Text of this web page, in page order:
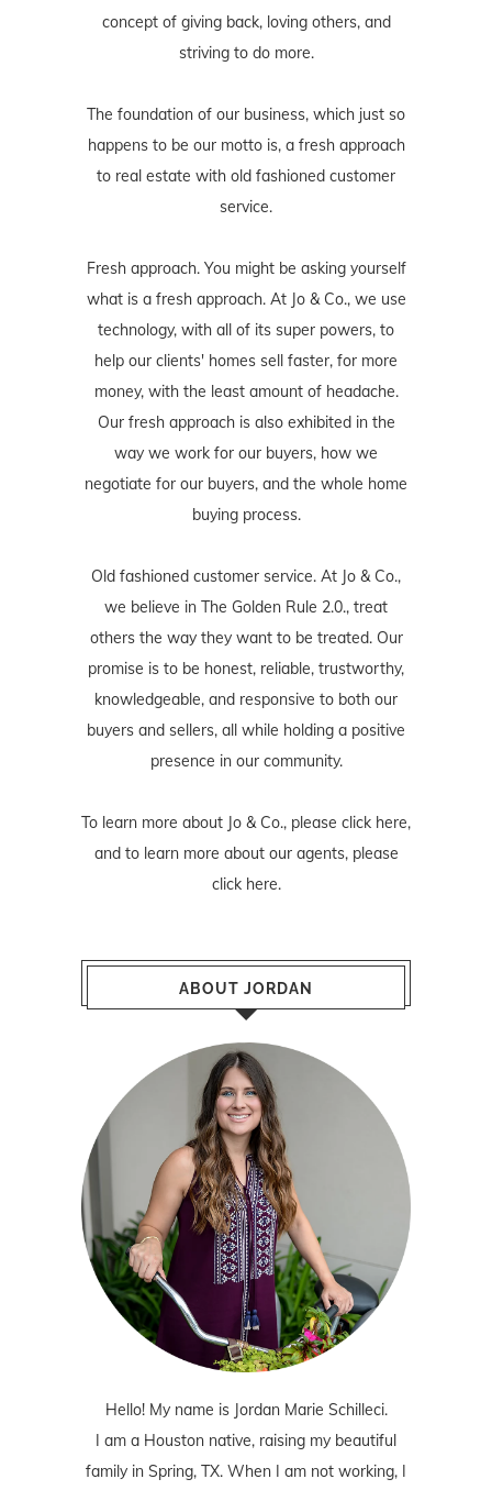
concept of giving back, loving others, and
striving to do more.
The foundation of our business, which just so
happens to be our motto is, a fresh approach
to real estate with old fashioned customer
service.
Fresh approach. You might be asking yourself
what is a fresh approach. At Jo & Co., we use
technology, with all of its super powers, to
help our clients' homes sell faster, for more
money, with the least amount of headache.
Our fresh approach is also exhibited in the
way we work for our buyers, how we
negotiate for our buyers, and the whole home
buying process.
Old fashioned customer service. At Jo & Co.,
we believe in The Golden Rule 2.0., treat
others the way they want to be treated. Our
promise is to be honest, reliable, trustworthy,
knowledgeable, and responsive to both our
buyers and sellers, all while holding a positive
presence in our community.
To learn more about Jo & Co., please click here,
and to learn more about our agents, please
click here.
ABOUT JORDAN
Hello! My name is Jordan Marie Schilleci.
I am a Houston native, raising my beautiful
family in Spring, TX. When I am not working, I